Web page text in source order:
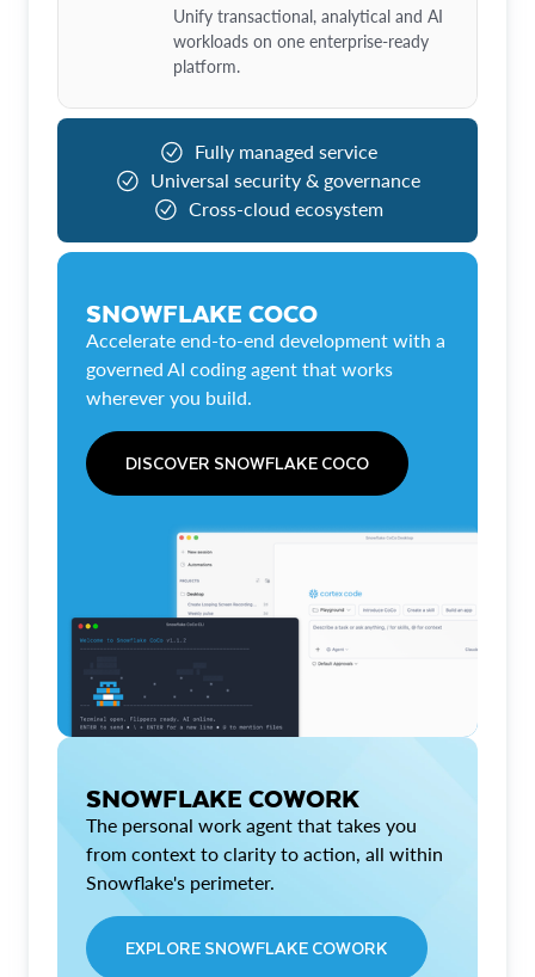
Unify transactional, analytical and AI
workloads on one enterprise-ready
platform.
Fully managed service
Universal security & governance
Cross-cloud ecosystem
SNOWFLAKE COCO
Accelerate end-to-end development with a
governed AI coding agent that works
wherever you build.
DISCOVER SNOWFLAKE COCO
SNOWFLAKE COWORK
The personal work agent that takes you
from context to clarity to action, all within
Snowflake's perimeter.
EXPLORE SNOWFLAKE COWORK